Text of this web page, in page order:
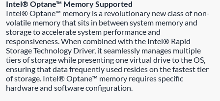
Intel® Optane™ Memory Supported
Intel® Optane™ memory is a revolutionary new class of non-
volatile memory that sits in between system memory and
storage to accelerate system performance and
responsiveness. When combined with the Intel® Rapid
Storage Technology Driver, it seamlessly manages multiple
tiers of storage while presenting one virtual drive to the OS,
ensuring that data frequently used resides on the fastest tier
of storage. Intel® Optane™ memory requires specific
hardware and software configuration.